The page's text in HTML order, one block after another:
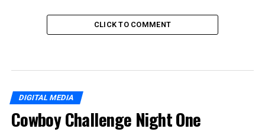
CLICK TO COMMENT
DIGITAL MEDIA
Cowboy Challenge Night One